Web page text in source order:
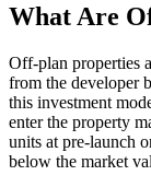
What Are
Off-plan properties
from the developer
this investment
enter the property
units at pre-launch
below the market